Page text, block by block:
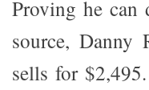
Proving he can
source, Danny
sells for